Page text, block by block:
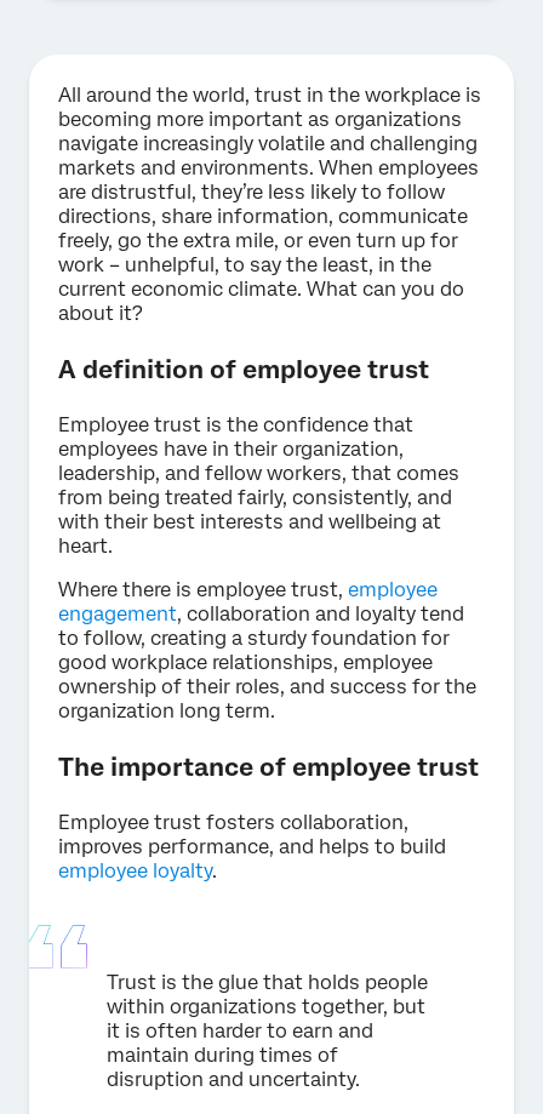
All around the world, trust in the workplace is
becoming more important as organizations
navigate increasingly volatile and challenging
markets and environments. When employees
are distrustful, they’re less likely to follow
directions, share information, communicate
freely, go the extra mile, or even turn up for
work – unhelpful, to say the least, in the
current economic climate. What can you do
about it?
A definition of employee trust
Employee trust is the confidence that
employees have in their organization,
leadership, and fellow workers, that comes
from being treated fairly, consistently, and
with their best interests and wellbeing at
heart.
Where there is employee trust, employee
engagement, collaboration and loyalty tend
to follow, creating a sturdy foundation for
good workplace relationships, employee
ownership of their roles, and success for the
organization long term.
The importance of employee trust
Employee trust fosters collaboration,
improves performance, and helps to build
employee loyalty.
Trust is the glue that holds people
within organizations together, but
it is often harder to earn and
maintain during times of
disruption and uncertainty.